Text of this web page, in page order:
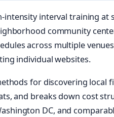
intensity interval training at
community
across multiple
individual websites.
for discovering local
and breaks down cost
DC, and